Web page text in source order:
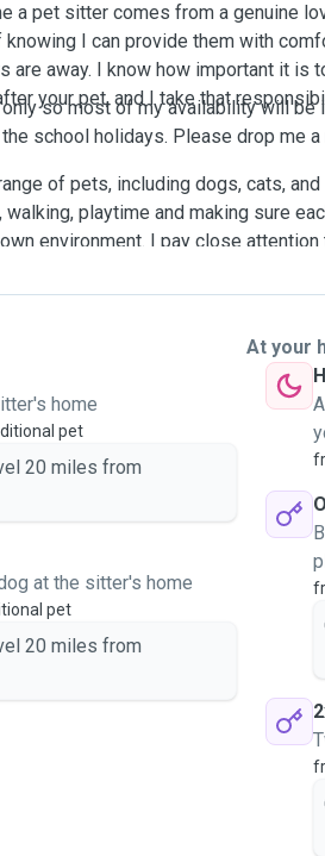
a pet sitter comes from a genuine
I can provide them with
are away. I know how important it is
your pet, and I take that
of pets, including dogs, cats,
playtime and making sure
environment. I pay close attention
sticking to a specific routine,
space they need to feel
positive experience for both pets
kindness, patience, and respect,
would want for my own pets.
so most of my availability will be
school holidays. Please drop me
home
pet
20 miles from
at the sitter's home
pet
20 miles from
At your